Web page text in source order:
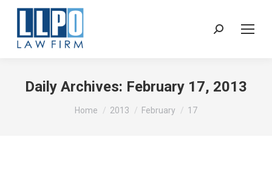
Daily Archives: February 17, 2013
You are here:
Home 2013 February 17